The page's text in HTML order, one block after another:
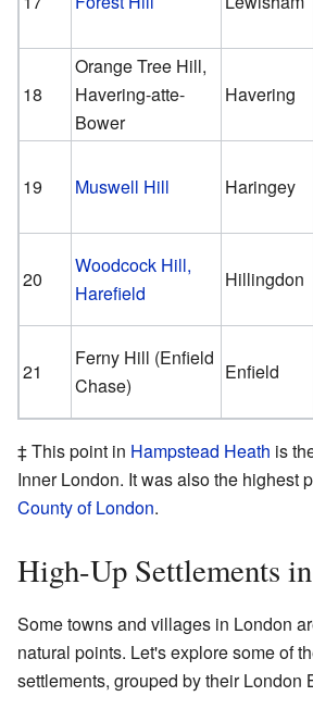
18
Orange Tree Hill,
Havering-atte-
Bower
Havering
19 Muswell Hill Haringey
20
Woodcock Hill,
Harefield
Hillingdon
21
Ferny Hill (Enfield
Chase)
Enfield
‡ This point in Hampstead Heath is
Inner London. It was also the highest
County of London.
High-Up Settlements
Some towns and villages in London
natural points. Let's explore some of
settlements, grouped by their London